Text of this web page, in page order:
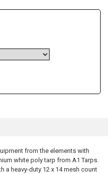
from the elements with
white poly tarp from A1 Tarps.
a heavy-duty 12 x 14 mesh count